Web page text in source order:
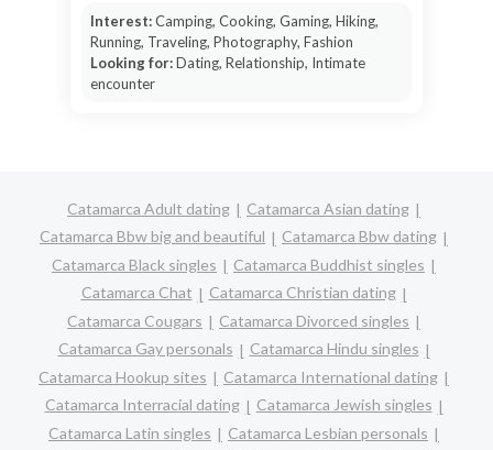
Interest:Camping, Cooking, Gaming, Hiking,
Running, Traveling, Photography, Fashion
Looking for:Dating, Relationship, Intimate
encounter
Catamarca Adult dating
Catamarca Asian dating
Catamarca Bbw big and beautiful
Catamarca Bbw dating
Catamarca Black singles
Catamarca Buddhist singles
Catamarca Chat
Catamarca Christian dating
Catamarca Cougars
Catamarca Divorced singles
Catamarca Gay personals
Catamarca Hindu singles
Catamarca Hookup sites
Catamarca International dating
Catamarca Interracial dating
Catamarca Jewish singles
Catamarca Latin singles
Catamarca Lesbian personals